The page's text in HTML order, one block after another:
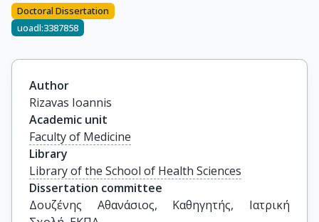
Doctoral Dissertation
uoadl:3387858
Author
Rizavas Ioannis
Academic unit
Faculty of Medicine
Library
Library of the School of Health Sciences
Dissertation committee
Δουζένης Αθανάσιος, Καθηγητής, Ιατρική